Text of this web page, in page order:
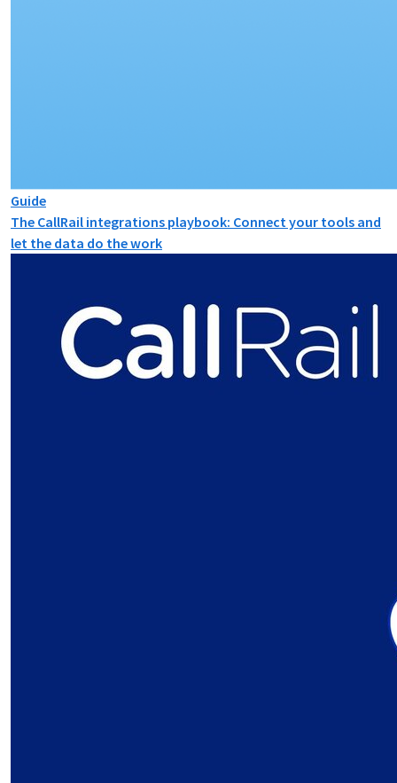
Guide
The CallRail integrations playbook: Connect your tools and
let the data do the work